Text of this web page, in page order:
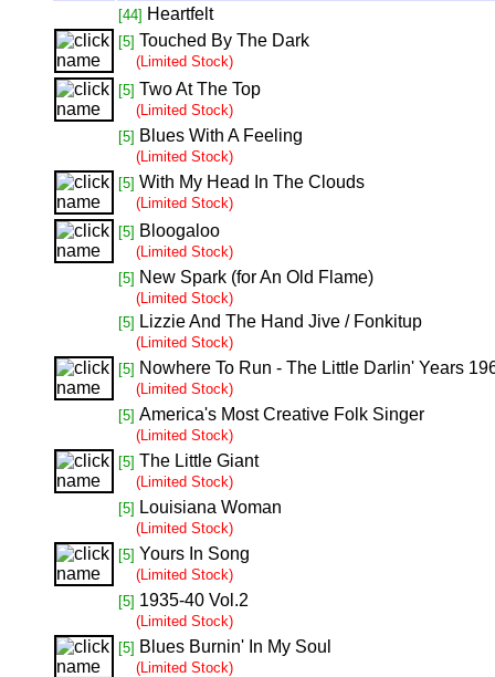
[44] Heartfelt
[5] Touched By The Dark
(Limited Stock)
[5] Two At The Top
(Limited Stock)
[5] Blues With A Feeling
(Limited Stock)
[5] With My Head In The Clouds
(Limited Stock)
[5] Bloogaloo
(Limited Stock)
[5] New Spark (for An Old Flame)
(Limited Stock)
[5] Lizzie And The Hand Jive / Fonkitup
(Limited Stock)
[5] Nowhere To Run - The Little Darlin' Years
(Limited Stock)
[5] America's Most Creative Folk Singer
(Limited Stock)
[5] The Little Giant
(Limited Stock)
[5] Louisiana Woman
(Limited Stock)
[5] Yours In Song
(Limited Stock)
[5] 1935-40 Vol.2
(Limited Stock)
[5] Blues Burnin' In My Soul
(Limited Stock)